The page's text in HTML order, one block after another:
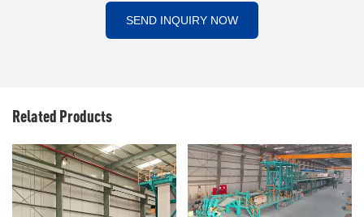
SEND INQUIRY NOW
Related Products